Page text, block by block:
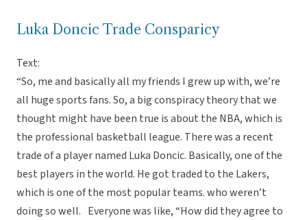
Luka Doncic Trade Consparicy
Text:
“So, me and basically all my friends I grew up with, we’re
all huge sports fans. So, a big conspiracy theory that we
thought might have been true is about the NBA, which is
the professional basketball league. There was a recent
trade of a player named Luka Doncic. Basically, one of the
best players in the world. He got traded to the Lakers,
which is one of the most popular teams. who weren’t
doing so well. Everyone was like, “How did they agree to